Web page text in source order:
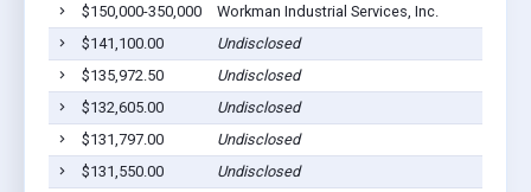
$150,000-350,000
Workman Industrial Services, Inc.
$141,100.00
Undisclosed
$135,972.50
Undisclosed
$132,605.00
Undisclosed
$131,797.00
Undisclosed
$131,550.00
Undisclosed